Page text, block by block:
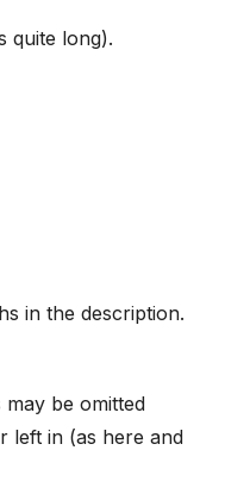
quite long).
in the description.
may be omitted
left in (as here and